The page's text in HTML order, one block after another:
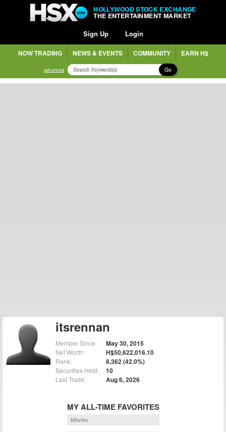
HOLLYWOOD STOCK EXCHANGE
THE ENTERTAINMENT MARKET
Sign Up Login
NOW TRADING NEWS & EVENTS COMMUNITY EARN H$
advanced Go
itsrennan
Member Since: May 30, 2015
Net Worth: H$50,622,016.10
Rank: 8,362 (42.0%)
Securities Held: 10
Last Trade: Aug 6, 2026
MY ALL-TIME FAVORITES
Movies